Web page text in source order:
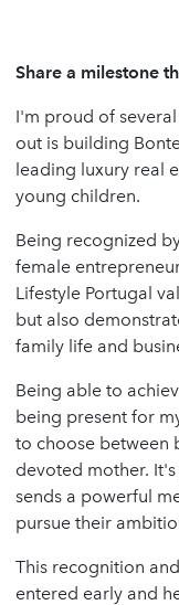
Share a milestone
I'm proud of
out is building
leading luxury real
young children.
Being recognized
female
Lifestyle Portugal
but also
family life and
Being able to
being present for
to choose between
devoted mother.
sends a powerful
pursue their
This recognition
entered early and